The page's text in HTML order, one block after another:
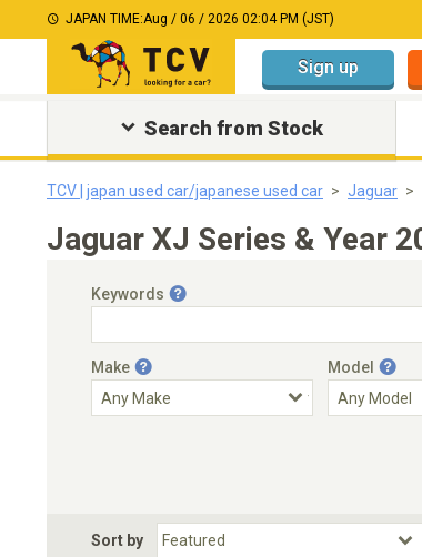
JAPAN TIME:Aug / 06 / 2026 02:04 PM (JST)
Sign up
Search from Stock
TCV | japan used car/japanese used car Jaguar
Jaguar XJ Series & Year
Keywords
Make Model
Choose Fuel Type
Choose BodyStyle
Sort by